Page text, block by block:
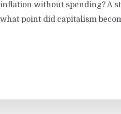
inflation without spending? A
what point did capitalism